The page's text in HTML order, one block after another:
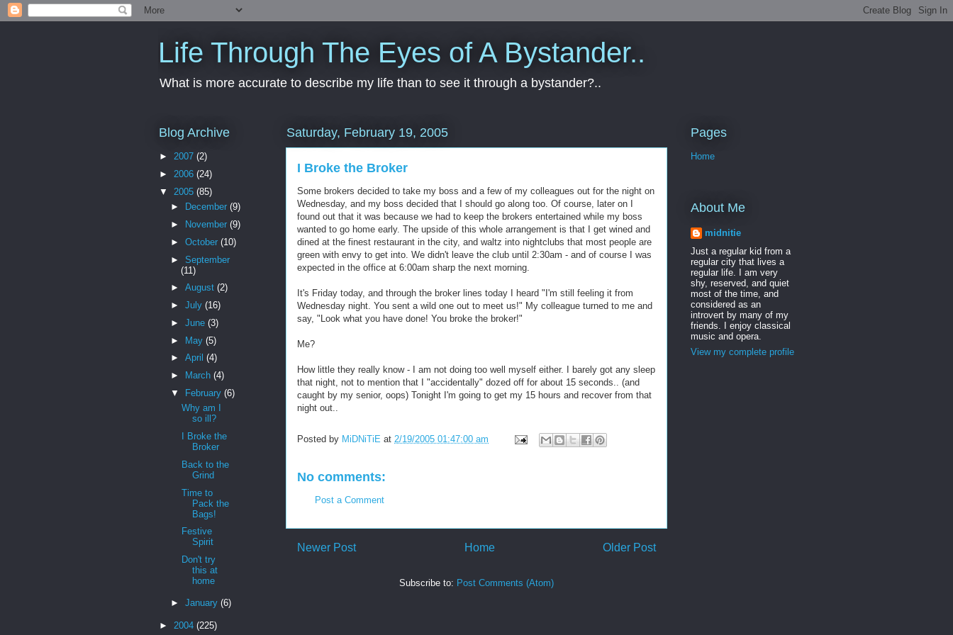
Life Through The Eyes of A Bystander..
What is more accurate to describe my life than to see it through a bystander?..
Saturday, February 19, 2005
I Broke the Broker
Some brokers decided to take my boss and a few of my colleagues out for the night on
Wednesday, and my boss decided that I should go along too. Of course, later on I
found out that it was because we had to keep the brokers entertained while my boss
wanted to go home early. The upside of this whole arrangement is that I get wined and
dined at the finest restaurant in the city, and waltz into nightclubs that most people are
green with envy to get into. We didn't leave the club until 2:30am - and of course I was
expected in the office at 6:00am sharp the next morning.
It's Friday today, and through the broker lines today I heard "I'm still feeling it from
Wednesday night. You sent a wild one out to meet us!" My colleague turned to me and
say, "Look what you have done! You broke the broker!"
Me?
How little they really know - I am not doing too well myself either. I barely got any sleep
that night, not to mention that I "accidentally" dozed off for about 15 seconds.. (and
caught by my senior, oops) Tonight I'm going to get my 15 hours and recover from that
night out..
Posted by MiDNiTiE at 2/19/2005 01:47:00 am
No comments:
Post a Comment
Newer Post Older Post
Home
Subscribe to: Post Comments (Atom)
Blog Archive
► 2007 (2)
► 2006 (24)
▼ 2005 (85)
►
December (9)
►
November (9)
► October (10)
► September
(11)
► August (2)
► July (16)
► June (3)
► May (5)
► April (4)
►
March (4)
▼
February (6)
Why am I
so ill?
I Broke the
Broker
Back to the
Grind
Time to
Pack the
Bags!
Festive
Spirit
Don't try
this at
home
► January (6)
► 2004 (225)
Pages
Home
About Me
midnitie
Just a regular kid from a
regular city that lives a
regular life. I am very
shy, reserved, and quiet
most of the time, and
considered as an
introvert by many of my
friends. I enjoy classical
music and opera.
View my complete profile